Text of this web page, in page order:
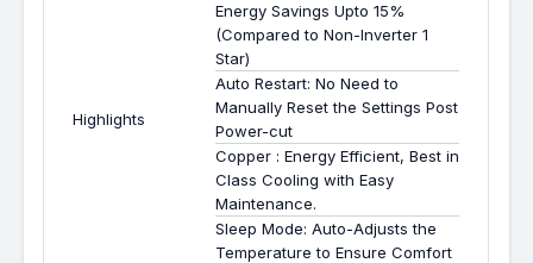
Highlights
Energy Savings Upto 15%
(Compared to Non-Inverter 1
Star)
Auto Restart: No Need to
Manually Reset the Settings Post
Power-cut
Copper : Energy Efficient, Best in
Class Cooling with Easy
Maintenance.
Sleep Mode: Auto-Adjusts the
Temperature to Ensure Comfort